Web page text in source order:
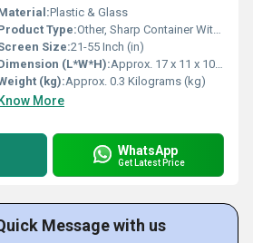
Plastic & Glass
Type:Other, Sharp Container With Handle
Size:21-55 Inch (in)
(L*W*H):Approx. 17 x 11 x 10 Centimeter (cm)
(kg):Approx. 0.3 Kilograms (kg)
Know More
WhatsApp
Get Latest Price
Message with us